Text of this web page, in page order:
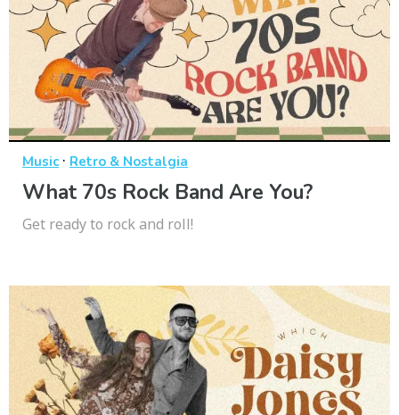
Music· Retro & Nostalgia
What 70s Rock Band Are You?
Get ready to rock and roll!